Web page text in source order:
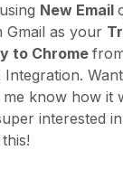
using New Email
Gmail as your
to Chrome
Integration.
me know how it
interested